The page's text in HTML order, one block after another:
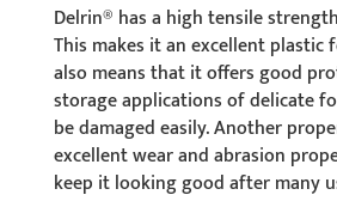
Delrin® has a high tensile
This makes it an excellent plastic
also means that it offers good
storage applications of delicate
be damaged easily. Another
excellent wear and abrasion
keep it looking good after many